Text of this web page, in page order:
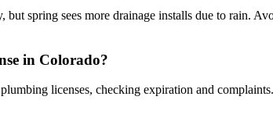
but spring sees more drainage installs due to rain.
in Colorado?
licenses, checking expiration and